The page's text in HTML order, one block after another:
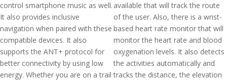
control smartphone music as well.
It also provides inclusive
navigation when paired with these
compatible devices. It also
supports the ANT+ protocol for
better connectivity by using low
energy. Whether you are on a trail
available that will track the route
of the user. Also, there is a wrist-
based heart rate monitor that will
monitor the heart rate and blood
oxygenation levels. It also detects
the activities automatically and
tracks the distance, the elevation